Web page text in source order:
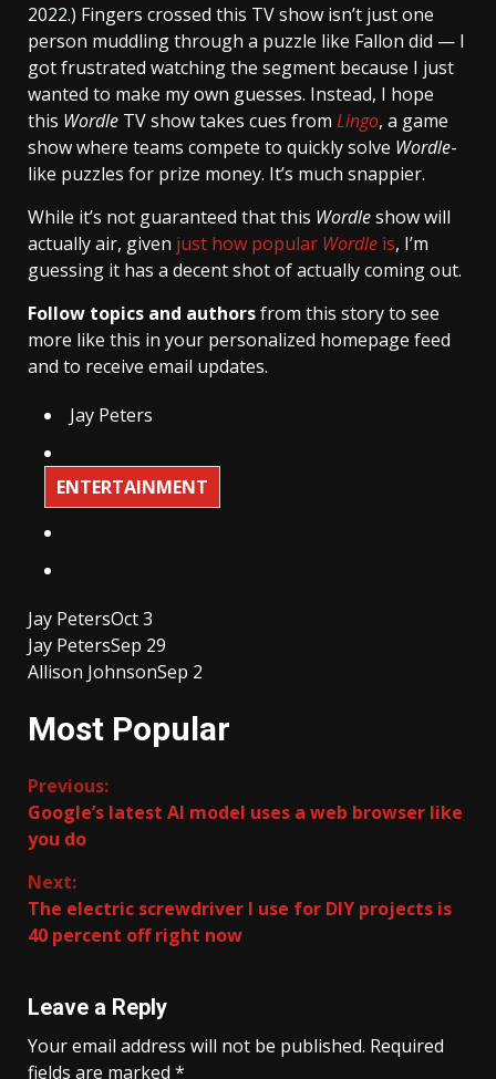
2022.) Fingers crossed this TV show isn’t just one
person muddling through a puzzle like Fallon did — I
got frustrated watching the segment because I just
wanted to make my own guesses. Instead, I hope
this Wordle TV show takes cues from Lingo, a game
show where teams compete to quickly solve Wordle-
like puzzles for prize money. It’s much snappier.
While it’s not guaranteed that this Wordleshow will
actually air, given just how popular Wordle is, I’m
guessing it has a decent shot of actually coming out.
Follow topics and authorsfrom this story to see
more like this in your personalized homepage feed
and to receive email updates.
Jay Peters
ENTERTAINMENT
Jay PetersOct 3
Jay PetersSep 29
Allison JohnsonSep 2
Most Popular
Continue
Reading
Previous:
Google’s latest AI model uses a web browser like
you do
Next:
The electric screwdriver I use for DIY projects is
40 percent off right now
Leave a Reply
Your email address will not be published. Required
fields are marked *